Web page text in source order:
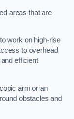
areas that are
work on high-rise
to overhead
efficient
arm or an
obstacles and